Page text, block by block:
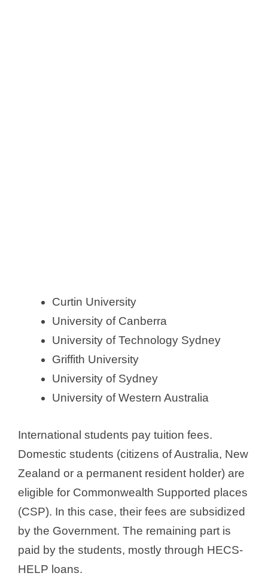
Curtin University
University of Canberra
University of Technology Sydney
Griffith University
University of Sydney
University of Western Australia
International students pay tuition fees.
Domestic students (citizens of Australia, New
Zealand or a permanent resident holder) are
eligible for Commonwealth Supported places
(CSP). In this case, their fees are subsidized
by the Government. The remaining part is
paid by the students, mostly through HECS-
HELP loans.